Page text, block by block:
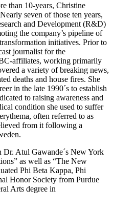
than 10-years, Christine
seven of those ten years,
and Development (R&D)
the company’s pipeline of
initiatives. Prior to
journalist for the
affiliates, working primarily
a variety of breaking news,
deaths and house fires. She
in the late 1990´s to establish
to raising awareness and
condition she used to suffer
often referred to as
from it following a
Dr. Atul Gawande´s New York
as well as “The New
Phi Beta Kappa, Phi
Honor Society from Purdue
Arts degree in